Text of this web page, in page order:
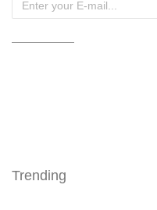
Trending